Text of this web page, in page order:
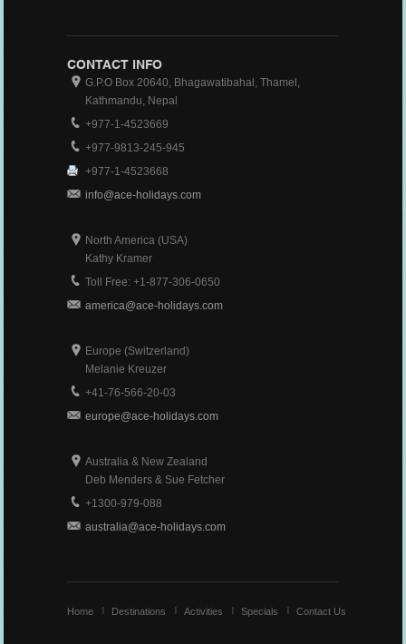
CONTACT INFO
G.P.O Box 20640, Bhagawatibahal, Thamel,
Kathmandu, Nepal
+977-1-4523669
+977-9813-245-945
+977-1-4523668
info@ace-holidays.com
North America (USA)
Kathy Kramer
Toll Free: +1-877-306-0650
america@ace-holidays.com
Europe (Switzerland)
Melanie Kreuzer
+41-76-566-20-03
europe@ace-holidays.com
Australia & New Zealand
Deb Menders & Sue Fetcher
+1300-979-088
australia@ace-holidays.com
Home Destinations Activities Specials Contact Us